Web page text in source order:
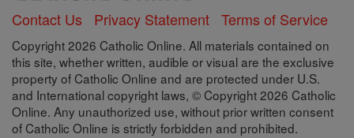
Contact Us Privacy Statement Terms of Service
Copyright 2026 Catholic Online. All materials contained on
this site, whether written, audible or visual are the exclusive
property of Catholic Online and are protected under U.S.
and International copyright laws, © Copyright 2026 Catholic
Online. Any unauthorized use, without prior written consent
of Catholic Online is strictly forbidden and prohibited.